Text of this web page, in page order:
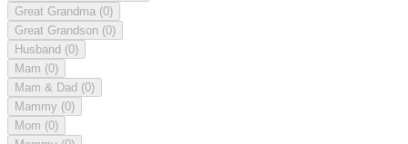
Great Grandma (0)
Great Grandson (0)
Husband (0)
Mam (0)
Mam & Dad (0)
Mammy (0)
Mom (0)